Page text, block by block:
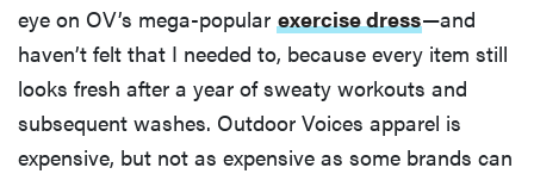
eye on OV’s mega-popular exercise dress—and
haven’t felt that I needed to, because every item still
looks fresh after a year of sweaty workouts and
subsequent washes. Outdoor Voices apparel is
expensive, but not as expensive as some brands can